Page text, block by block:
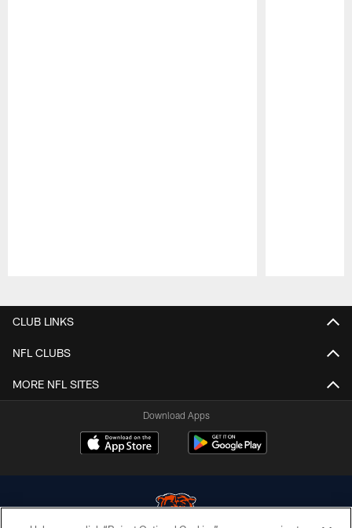
CLUB LINKS
NFL CLUBS
MORE NFL SITES
Download Apps